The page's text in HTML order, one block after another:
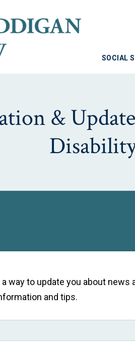
SOCIAL
&
way to update you about news
and tips.